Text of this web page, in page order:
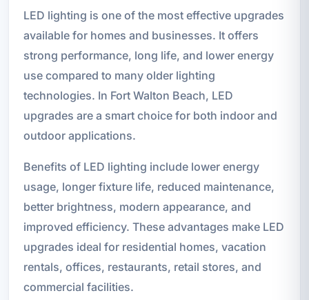
LED lighting is one of the most effective upgrades
available for homes and businesses. It offers
strong performance, long life, and lower energy
use compared to many older lighting
technologies. In Fort Walton Beach, LED
upgrades are a smart choice for both indoor and
outdoor applications.
Benefits of LED lighting include lower energy
usage, longer fixture life, reduced maintenance,
better brightness, modern appearance, and
improved efficiency. These advantages make LED
upgrades ideal for residential homes, vacation
rentals, offices, restaurants, retail stores, and
commercial facilities.